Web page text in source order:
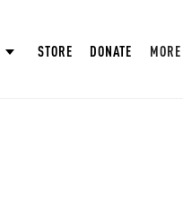
STORE DONATE MORE